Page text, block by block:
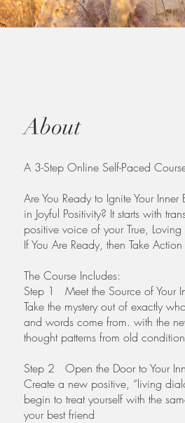
About
A 3-Step Online Self-Paced
Are You Ready to Ignite Your
in Joyful Positivity? It starts with
positive voice of your True, Loving
If You Are Ready, then Take
The Course Includes:
Step 1 Meet the Source of Your
Take the mystery out of exactly
and words come from. with the
thought patterns from old
​Step 2 Open the Door to Your
Create a new positive, “living
begin to treat yourself with the
your best friend